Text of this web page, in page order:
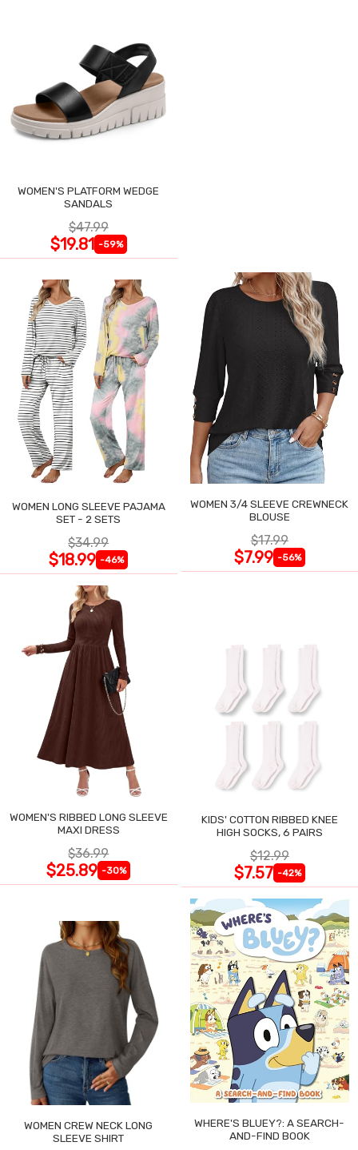
WOMEN'S PLATFORM WEDGE
SANDALS
$47.99
$19.81 -59%
WOMEN LONG SLEEVE PAJAMA
SET - 2 SETS
$34.99
$18.99 -46%
WOMEN 3/4 SLEEVE CREWNECK
BLOUSE
$17.99
$7.99 -56%
WOMEN'S RIBBED LONG SLEEVE
MAXI DRESS
$36.99
$25.89 -30%
KIDS' COTTON RIBBED KNEE
HIGH SOCKS, 6 PAIRS
$12.99
$7.57 -42%
WOMEN CREW NECK LONG
SLEEVE SHIRT
WHERE'S BLUEY?: A SEARCH-
AND-FIND BOOK